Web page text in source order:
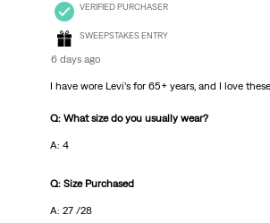
VERIFIED PURCHASER
SWEEPSTAKES ENTRY
6 days ago
I have wore Levi’s for 65+ years, and I love
Q: What size do you usually wear?
A: 4
Q: Size Purchased
A: 27 /28